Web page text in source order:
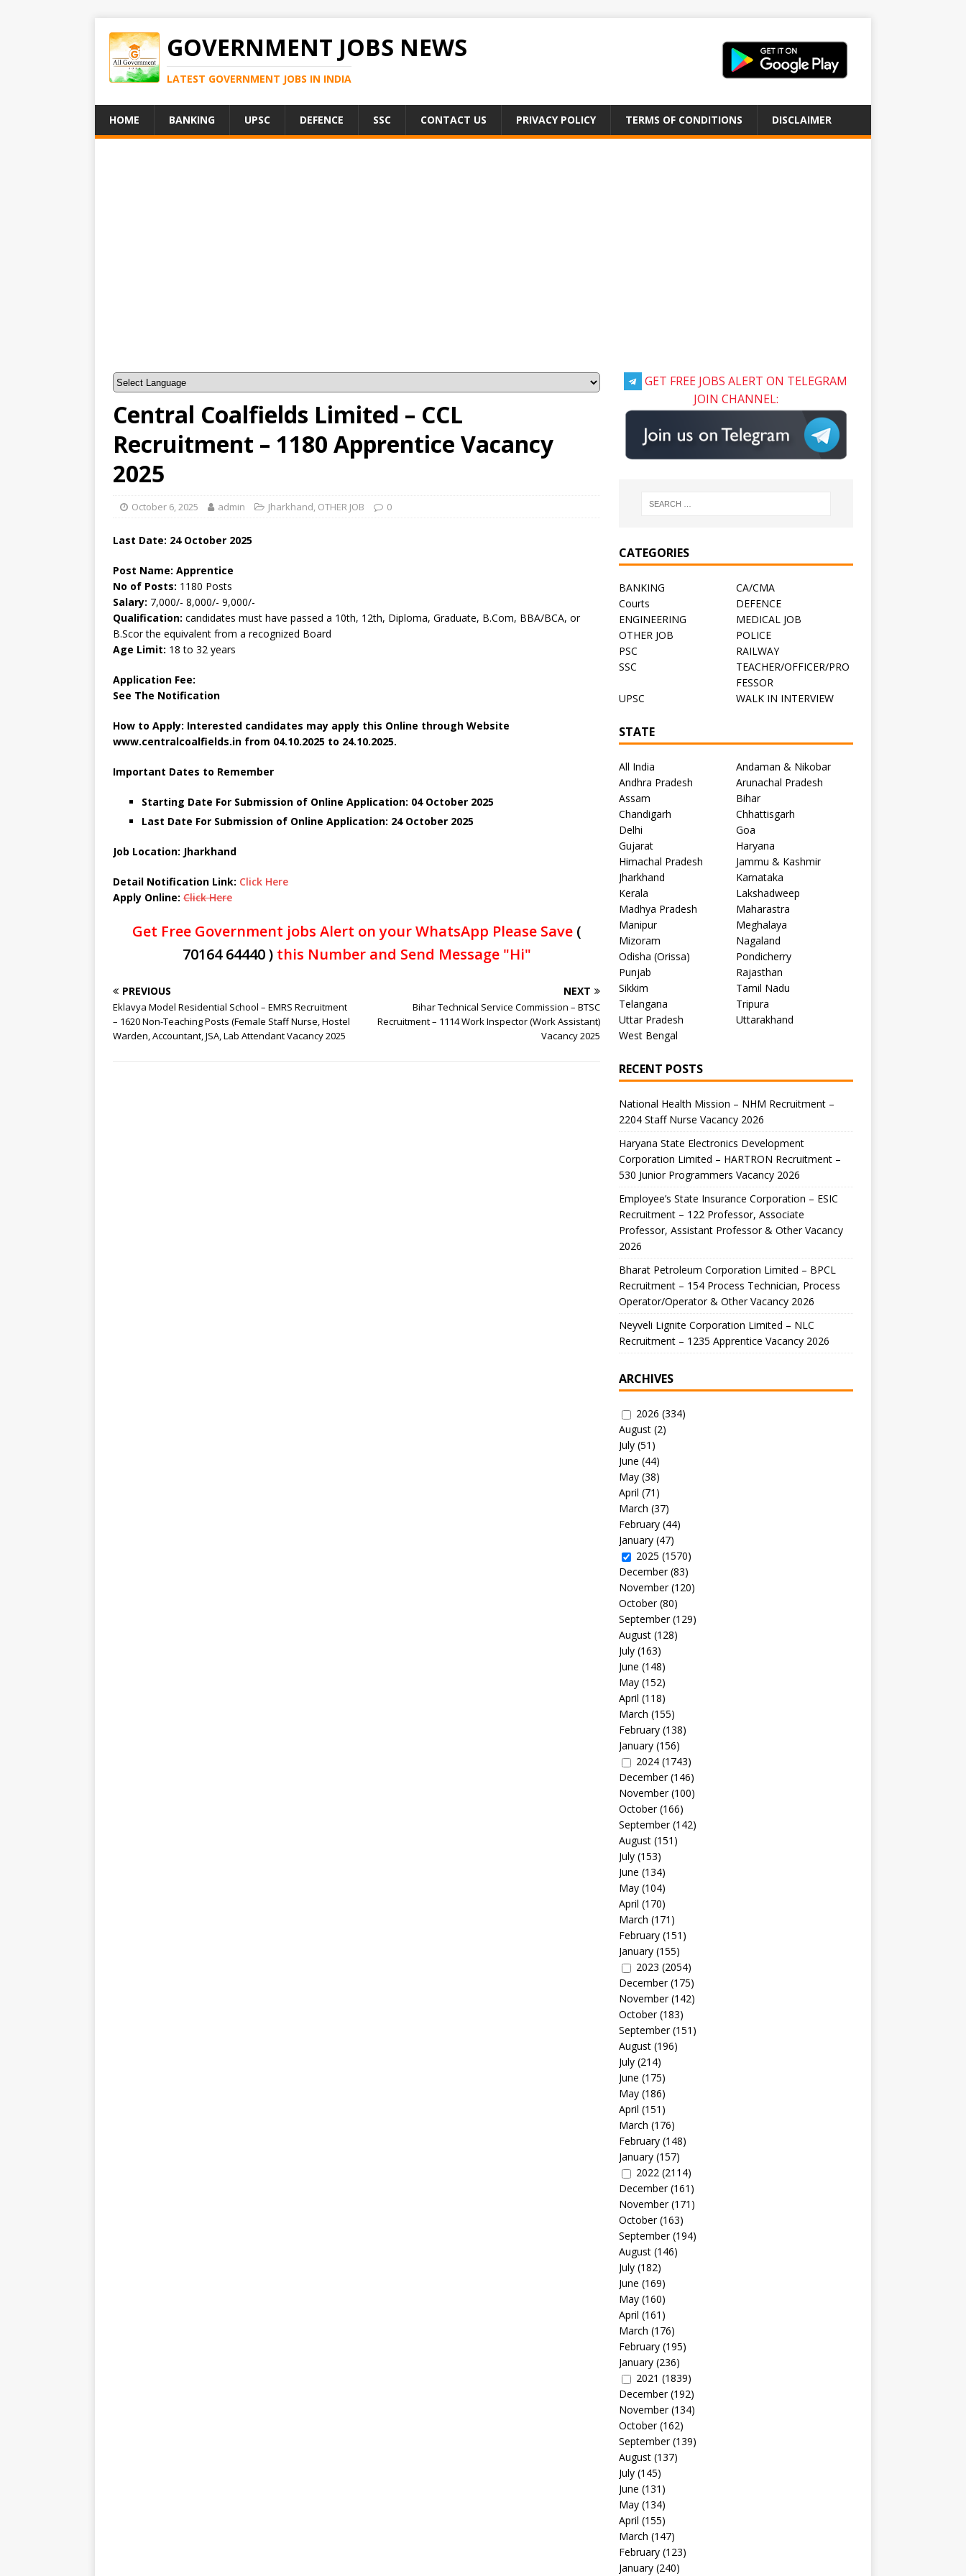
GOVERNMENT JOBS NEWS
LATEST GOVERNMENT JOBS IN INDIA
HOME BANKING UPSC DEFENCE SSC CONTACT US PRIVACY POLICY TERMS OF CONDITIONS DISCLAIMER
Central Coalfields Limited – CCL
Recruitment – 1180 Apprentice Vacancy
2025
October 6, 2025 admin Jharkhand, OTHER JOB 0
Last Date: 24 October 2025
Post Name: Apprentice
No of Posts: 1180 Posts
Salary: 7,000/- 8,000/- 9,000/-
Qualification: candidates must have passed a 10th, 12th, Diploma, Graduate, B.Com, BBA/BCA, or
B.Scor the equivalent from a recognized Board
Age Limit: 18 to 32 years
Application Fee:
See The Notification
How to Apply: Interested candidates may apply this Online through Website
www.centralcoalfields.in from 04.10.2025 to 24.10.2025.
Important Dates to Remember
Starting Date For Submission of Online Application: 04 October 2025
Last Date For Submission of Online Application: 24 October 2025
Job Location: Jharkhand
Detail Notification Link: Click Here
Apply Online: Click Here
Get Free Government jobs Alert on your WhatsApp Please Save (
70164 64440 )this Number and Send Message "Hi"
PREVIOUS
Eklavya Model Residential School – EMRS Recruitment
– 1620 Non-Teaching Posts (Female Staff Nurse, Hostel
Warden, Accountant, JSA, Lab Attendant Vacancy 2025
NEXT
Bihar Technical Service Commission – BTSC
Recruitment – 1114 Work Inspector (Work Assistant)
Vacancy 2025
GET FREE JOBS ALERT ON TELEGRAM
JOIN CHANNEL:
CATEGORIES
BANKING
CA/CMA
Courts
DEFENCE
ENGINEERING
MEDICAL JOB
OTHER JOB
POLICE
PSC
RAILWAY
SSC
TEACHER/OFFICER/PRO
FESSOR
UPSC
WALK IN INTERVIEW
STATE
All India
Andaman & Nikobar
Andhra Pradesh
Arunachal Pradesh
Assam
Bihar
Chandigarh
Chhattisgarh
Delhi
Goa
Gujarat
Haryana
Himachal Pradesh
Jammu & Kashmir
Jharkhand
Karnataka
Kerala
Lakshadweep
Madhya Pradesh
Maharastra
Manipur
Meghalaya
Mizoram
Nagaland
Odisha (Orissa)
Pondicherry
Punjab
Rajasthan
Sikkim
Tamil Nadu
Telangana
Tripura
Uttar Pradesh
Uttarakhand
West Bengal
RECENT POSTS
National Health Mission – NHM Recruitment –
2204 Staff Nurse Vacancy 2026
Haryana State Electronics Development
Corporation Limited – HARTRON Recruitment –
530 Junior Programmers Vacancy 2026
Employee’s State Insurance Corporation – ESIC
Recruitment – 122 Professor, Associate
Professor, Assistant Professor & Other Vacancy
2026
Bharat Petroleum Corporation Limited – BPCL
Recruitment – 154 Process Technician, Process
Operator/Operator & Other Vacancy 2026
Neyveli Lignite Corporation Limited – NLC
Recruitment – 1235 Apprentice Vacancy 2026
ARCHIVES
2026 (334)
August(2)
July(51)
June (44)
May(38)
April (71)
March (37)
February(44)
January(47)
2025 (1570)
December(83)
November(120)
October(80)
September(129)
August(128)
July(163)
June (148)
May(152)
April (118)
March (155)
February(138)
January(156)
2024(1743)
December(146)
November(100)
October(166)
September(142)
August(151)
July(153)
June (134)
May(104)
April (170)
March (171)
February(151)
January(155)
2023 (2054)
December(175)
November(142)
October(183)
September(151)
August(196)
July(214)
June (175)
May(186)
April (151)
March (176)
February(148)
January(157)
2022(2114)
December(161)
November(171)
October(163)
September(194)
August(146)
July(182)
June (169)
May(160)
April (161)
March (176)
February(195)
January(236)
2021 (1839)
December(192)
November(134)
October(162)
September(139)
August(137)
July(145)
June (131)
May(134)
April (155)
March (147)
February(123)
January(240)